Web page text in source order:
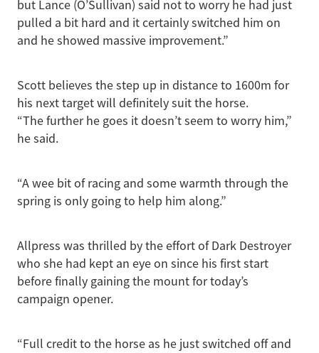
but Lance (O’Sullivan) said not to worry he had just
pulled a bit hard and it certainly switched him on
and he showed massive improvement.”
Scott believes the step up in distance to 1600m for
his next target will definitely suit the horse.
“The further he goes it doesn’t seem to worry him,”
he said.
“A wee bit of racing and some warmth through the
spring is only going to help him along.”
Allpress was thrilled by the effort of Dark Destroyer
who she had kept an eye on since his first start
before finally gaining the mount for today’s
campaign opener.
“Full credit to the horse as he just switched off and